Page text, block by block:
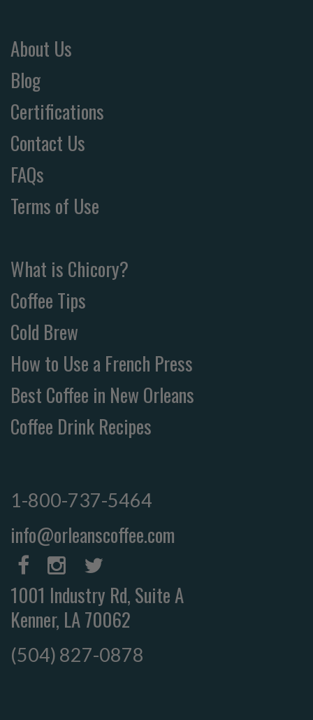
About Us
Blog
Certifications
Contact Us
FAQs
Terms of Use
What is Chicory?
Coffee Tips
Cold Brew
How to Use a French Press
Best Coffee in New Orleans
Coffee Drink Recipes
1-800-737-5464
info@orleanscoffee.com
1001 Industry Rd, Suite A
Kenner, LA 70062
(504) 827-0878